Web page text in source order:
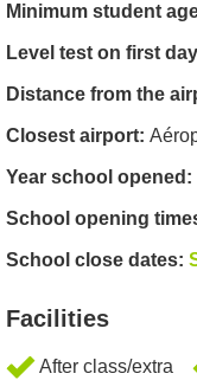
Minimum student
Level test on first
Distance from the
Closest airport:
Year school opened:
School opening
School close dates:
Facilities
After class/extra